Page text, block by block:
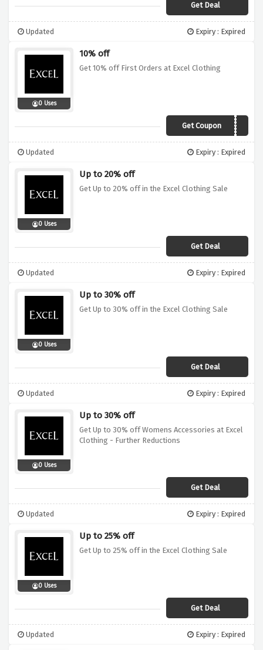
Get Deal
Updated Expiry : Expired
0 Uses
10% off
Get 10% off First Orders at Excel Clothing
Get CouponNEW10
Updated Expiry : Expired
0 Uses
Up to 20% off
Get Up to 20% off in the Excel Clothing Sale
Get Deal
Updated Expiry : Expired
0 Uses
Up to 30% off
Get Up to 30% off in the Excel Clothing Sale
Get Deal
Updated Expiry : Expired
0 Uses
Up to 30% off
Get Up to 30% off Womens Accessories at Excel
Clothing - Further Reductions
Get Deal
Updated Expiry : Expired
0 Uses
Up to 25% off
Get Up to 25% off in the Excel Clothing Sale
Get Deal
Updated Expiry : Expired